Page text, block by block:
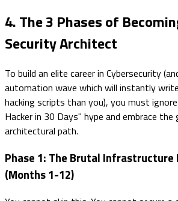
4. The 3 Phases of
Security Architect
To build an elite career in Cybersecurity
automation wave which will instantly
hacking scripts than you), you must
Hacker in 30 Days" hype and embrace
architectural path.
Phase 1: The Brutal Infrastructure
(Months 1-12)